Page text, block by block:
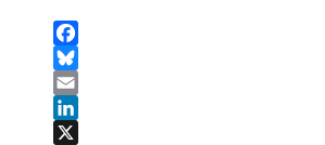
Facebook
Bluesky
Email
LinkedIn